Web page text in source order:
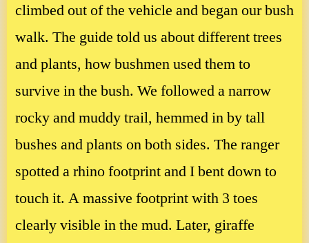
climbed out of the vehicle and began our bush
walk. The guide told us about different trees
and plants, how bushmen used them to
survive in the bush. We followed a narrow
rocky and muddy trail, hemmed in by tall
bushes and plants on both sides. The ranger
spotted a rhino footprint and I bent down to
touch it. A massive footprint with 3 toes
clearly visible in the mud. Later, giraffe